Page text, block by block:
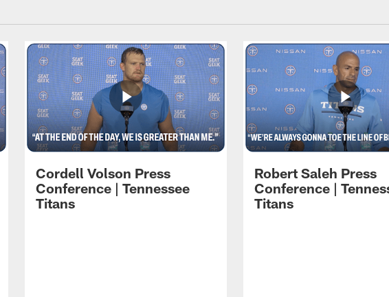
Cordell Volson Press
Conference | Tennessee
Titans
Robert Saleh Press
Conference |
Titans